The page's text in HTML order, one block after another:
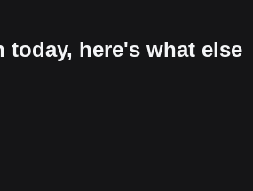
here's what else